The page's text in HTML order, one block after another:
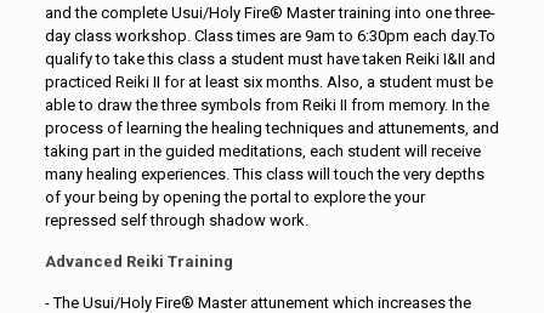
and the complete Usui/Holy Fire® Master training into one three-
day class workshop. Class times are 9am to 6:30pm each day.To
qualify to take this class a student must have taken Reiki I&II and
practiced Reiki II for at least six months. Also, a student must be
able to draw the three symbols from Reiki II from memory. In the
process of learning the healing techniques and attunements, and
taking part in the guided meditations, each student will receive
many healing experiences. This class will touch the very depths
of your being by opening the portal to explore the your
repressed self through shadow work.
Advanced Reiki Training
- The Usui/Holy Fire® Master attunement which increases the